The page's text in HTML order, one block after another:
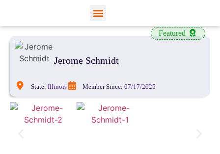
Jerome Schmidt
Featured
State: Illinois Member Since: 07/17/2025